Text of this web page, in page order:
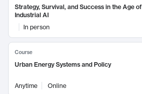
Strategy, Survival, and Success in the Age of
Industrial AI
In person
Course
Urban Energy Systems and Policy
Anytime Online